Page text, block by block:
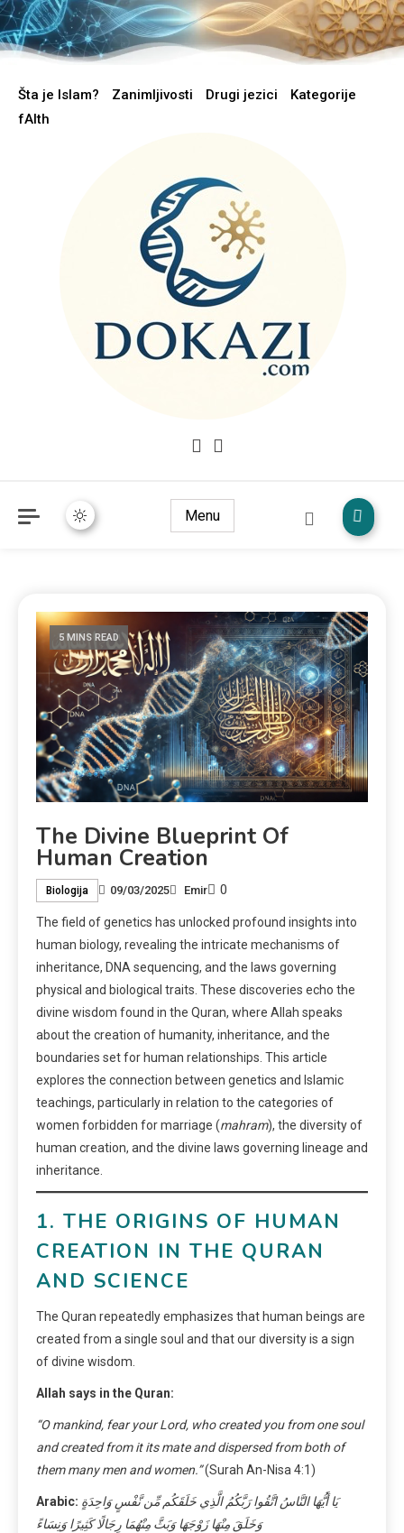
Šta je Islam? Zanimljivosti Drugi jezici
Kategorije
fAIth
Menu
5 MINS READ
The Divine Blueprint Of
Human Creation
Biologija 09/03/2025 Emir 0
The field of genetics has unlocked profound insights into
human biology, revealing the intricate mechanisms of
inheritance, DNA sequencing, and the laws governing
physical and biological traits. These discoveries echo the
divine wisdom found in the Quran, where Allah speaks
about the creation of humanity, inheritance, and the
boundaries set for human relationships. This article
explores the connection between genetics and Islamic
teachings, particularly in relation to the categories of
women forbidden for marriage (mahram), the diversity of
human creation, and the divine laws governing lineage and
inheritance.
1. THE ORIGINS OF HUMAN
CREATION IN THE QURAN
AND SCIENCE
The Quran repeatedly emphasizes that human beings are
created from a single soul and that our diversity is a sign
of divine wisdom.
Allah says in the Quran:
“O mankind, fear your Lord, who created you from one soul
and created from it its mate and dispersed from both of
them many men and women.”(Surah An-Nisa 4:1)
Arabic: يَا أَيُّهَا النَّاسُ اتَّقُوا رَبَّكُمُ الَّذِي خَلَقَكُم مِّن نَّفْسٍ وَاحِدَةٍ
وَخَلَقَ مِنْهَا زَوْجَهَا وَبَثَّ مِنْهُمَا رِجَالًا كَثِيرًا وَنِسَاءً